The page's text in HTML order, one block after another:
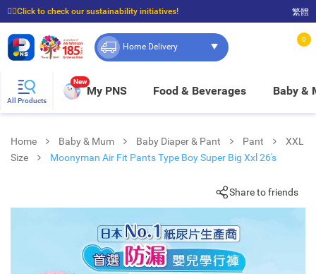
☝🏼Click to check our sustainability initiatives!
⭐Spend $399 to enjoy FREE delivery, and $100 to enjoy FREE in-store pickup!
繁體
Home Delivery
0
All Products
New
My PNS Food & Beverages Baby &
Home Baby & Mum Baby Diaper & Pant Pant
XXL
Size
Moonyman Air Fit Pants Type Boy Super Big Xxl 26's
Share to friends